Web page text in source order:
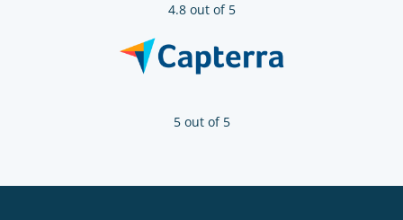
4.8 out of 5
5 out of 5